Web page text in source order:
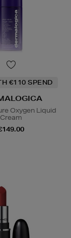
€110 SPEND
Oxygen Liquid
Cream